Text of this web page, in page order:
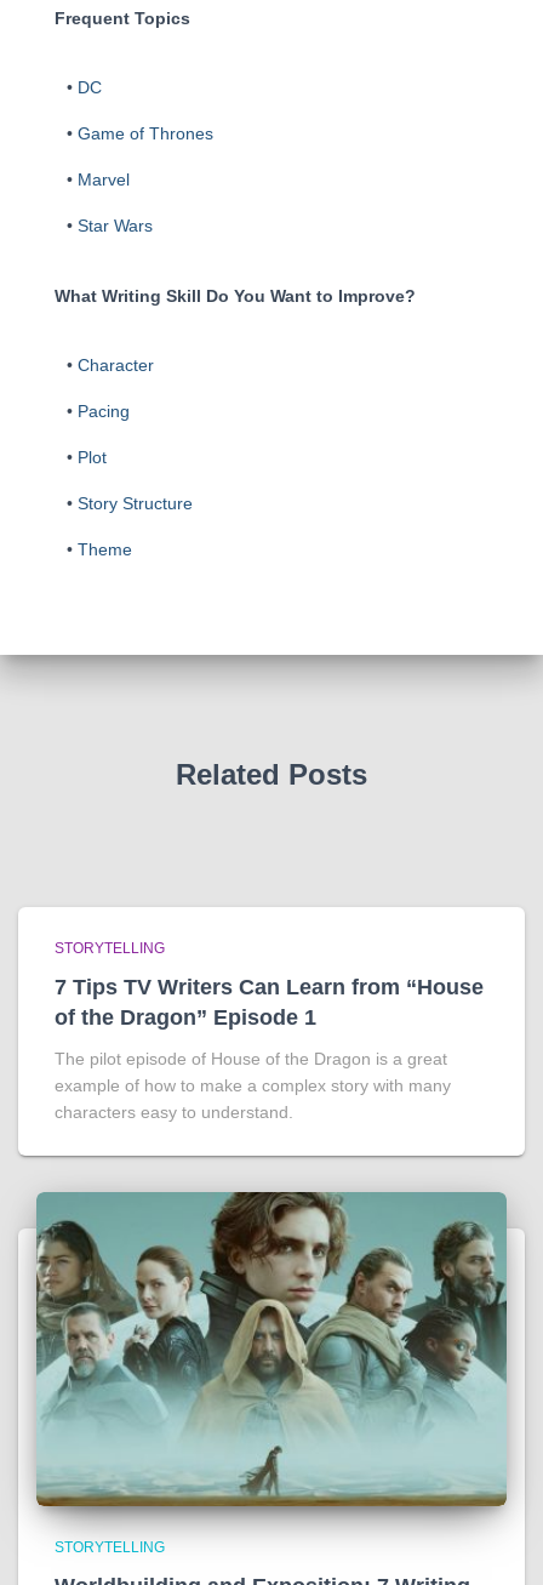
Frequent Topics
• DC
• Game of Thrones
• Marvel
• Star Wars
What Writing Skill Do You Want to Improve?
• Character
• Pacing
• Plot
• Story Structure
• Theme
Related Posts
STORYTELLING
7 Tips TV Writers Can Learn from “House
of the Dragon” Episode 1
The pilot episode of House of the Dragon is a great
example of how to make a complex story with many
characters easy to understand.
STORYTELLING